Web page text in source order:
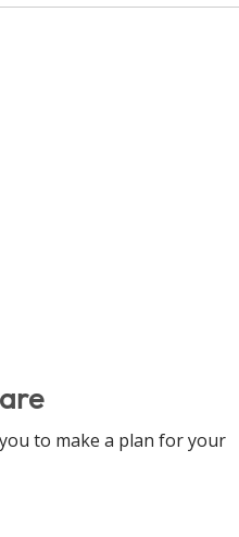
to make a plan for your